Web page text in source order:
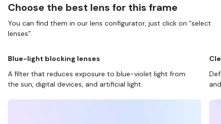
Choose the best lens for this frame
You can find them in our lens configurator, just click on “select
lenses”.
Blue-light blocking lenses
A filter that reduces exposure to blue-violet light from
the sun, digital devices, and artificial light.